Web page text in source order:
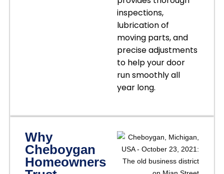
inspections,
lubrication of
moving parts, and
precise adjustments
to help your door
run smoothly all
year long.
Why
Cheboygan
Homeowners